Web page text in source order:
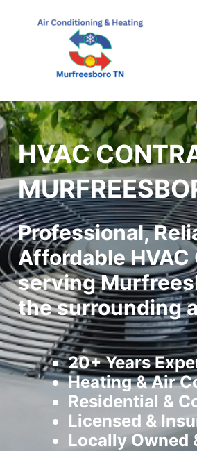
HVAC
Professional,
Affordable HVAC
serving
the surrounding
20+ Years
Heating & Air
Residential &
Licensed &
Locally Owned